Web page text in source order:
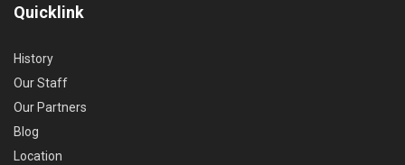
Quicklink
History
Our Staff
Our Partners
Blog
Location